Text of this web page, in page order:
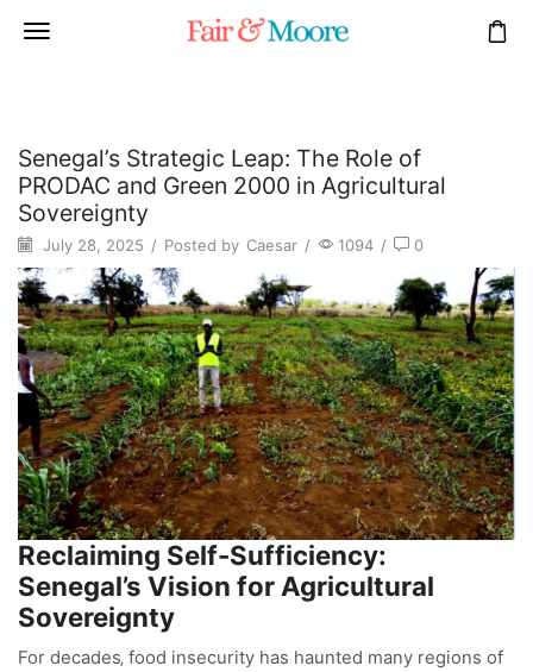
Senegal’s Strategic Leap: The Role of
PRODAC and Green 2000 in Agricultural
Sovereignty
July 28, 2025 / Posted by Caesar / 1094 / 0
Reclaiming Self-Sufficiency:
Senegal’s Vision for Agricultural
Sovereignty
For decades‚ food insecurity has haunted many regions of